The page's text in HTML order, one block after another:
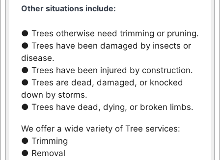
Other situations include:
● Trees otherwise need trimming or pruning.
● Trees have been damaged by insects or
disease.
● Trees have been injured by construction.
● Trees are dead, damaged, or knocked
down by storms.
● Trees have dead, dying, or broken limbs.
We offer a wide variety of Tree services:
● Trimming
● Removal